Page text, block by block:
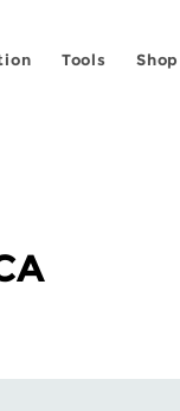
Tools Shop